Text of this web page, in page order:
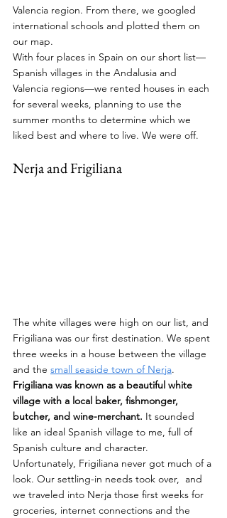
Valencia region. From there, we googled
international schools and plotted them on
our map.
With four places in Spain on our short list—
Spanish villages in the Andalusia and
Valencia regions—we rented houses in each
for several weeks, planning to use the
summer months to determine which we
liked best and where to live. We were off.
Nerja and Frigiliana
The white villages were high on our list, and
Frigiliana was our first destination. We spent
three weeks in a house between the village
and the small seaside town of Nerja.
Frigiliana was known as a beautiful white
village with a local baker, fishmonger,
butcher, and wine-merchant. It sounded
like an ideal Spanish village to me, full of
Spanish culture and character.
Unfortunately, Frigiliana never got much of a
look. Our settling-in needs took over,  and
we traveled into Nerja those first weeks for
groceries, internet connections and the